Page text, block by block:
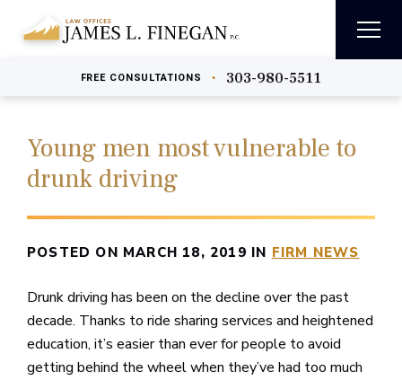
FREE CONSULTATIONS • 303-980-5511
Young men most vulnerable to
drunk driving
POSTED ON MARCH 18, 2019 IN FIRM NEWS
Drunk driving has been on the decline over the past
decade. Thanks to ride sharing services and heightened
education, it’s easier than ever for people to avoid
getting behind the wheel when they’ve had too much